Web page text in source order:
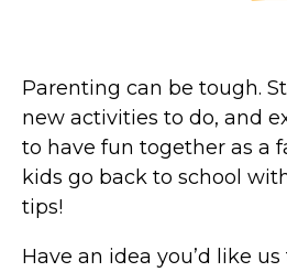
Parenting can be tough.
new activities to do, and
to have fun together as a
kids go back to school
tips!
Have an idea you’d like